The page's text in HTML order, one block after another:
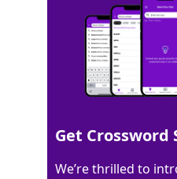
Last seen: LAT, 23 Jan
Matching Answer
100%
8 Letters
Get Crossword
We’re thrilled to